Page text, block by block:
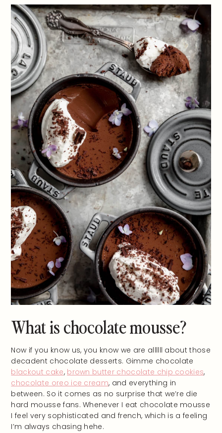
What is chocolate mousse?
Now if you know us, you know we are allllll about those
decadent chocolate desserts. Gimme chocolate
blackout cake, brown butter chocolate chip cookies,
chocolate oreo ice cream, and everything in
between. So it comes as no surprise that we’re die
hard mousse fans. Whenever I eat chocolate mousse
I feel very sophisticated and french, which is a feeling
I’m always chasing hehe.